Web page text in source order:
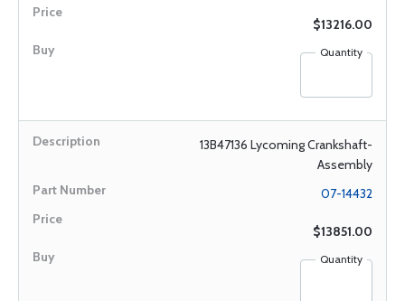
$13216.00
Quantity
13B47136 Lycoming Crankshaft-
Assembly
07-14432
$13851.00
Quantity